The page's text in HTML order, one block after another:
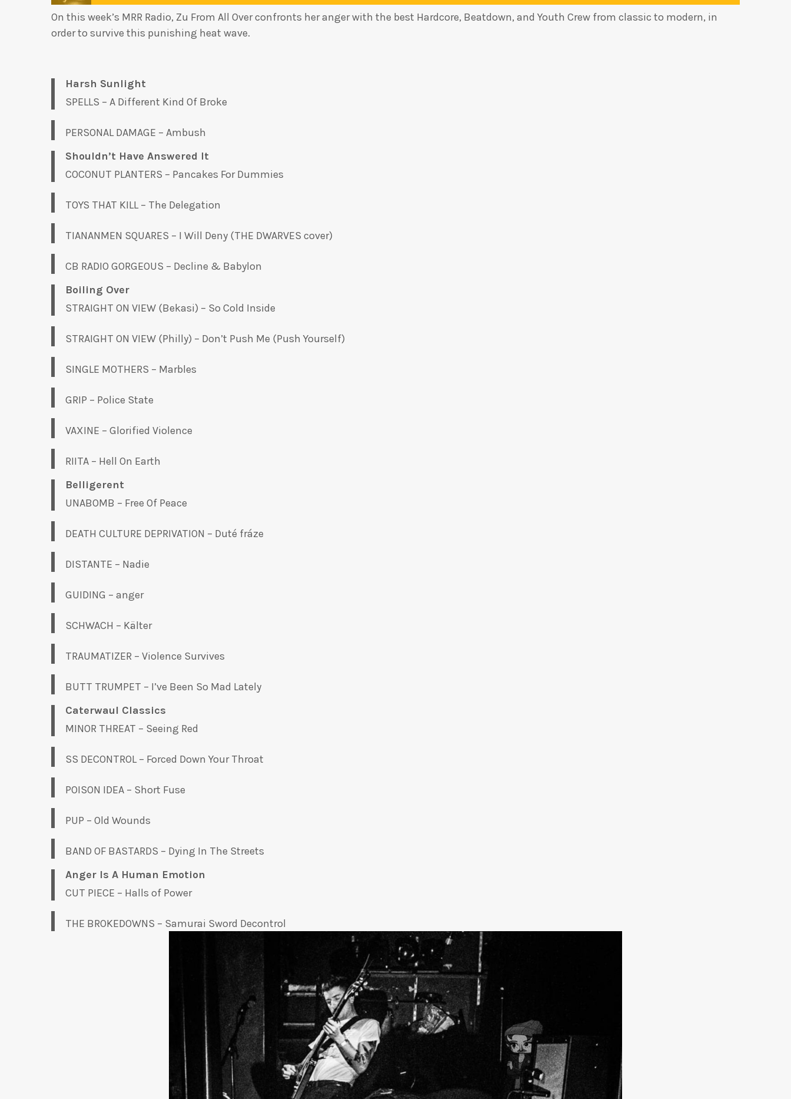
On this week’s MRR Radio, Zu From All Over confronts her anger with the best Hardcore, Beatdown, and Youth Crew from classic to modern, in
order to survive this punishing heat wave.
Harsh Sunlight
SPELLS – A Different Kind Of Broke
PERSONAL DAMAGE – Ambush
Shouldn’t Have Answered It
COCONUT PLANTERS – Pancakes For Dummies
TOYS THAT KILL – The Delegation
TIANANMEN SQUARES – I Will Deny (THE DWARVES cover)
CB RADIO GORGEOUS – Decline & Babylon
Boiling Over
STRAIGHT ON VIEW (Bekasi) – So Cold Inside
STRAIGHT ON VIEW (Philly) – Don’t Push Me (Push Yourself)
SINGLE MOTHERS – Marbles
GRIP – Police State
VAXINE – Glorified Violence
RIITA – Hell On Earth
Belligerent
UNABOMB – Free Of Peace
DEATH CULTURE DEPRIVATION – Duté fráze
DISTANTE – Nadie
GUIDING – anger
SCHWACH – K​ä​lter
TRAUMATIZER – Violence Survives
BUTT TRUMPET – I’ve Been So Mad Lately
Caterwaul Classics
MINOR THREAT – Seeing Red
SS DECONTROL – Forced Down Your Throat
POISON IDEA – Short Fuse
PUP – Old Wounds
BAND OF BASTARDS – Dying In The Streets
Anger Is A Human Emotion
CUT PIECE – Halls of Power
THE BROKEDOWNS – Samurai Sword Decontrol